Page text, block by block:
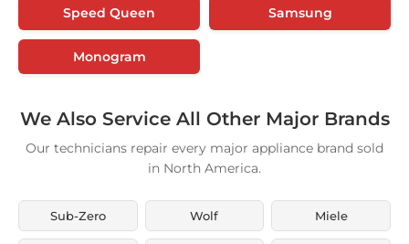
Speed Queen Samsung
Monogram
We Also Service All Other Major Brands
Our technicians repair every major appliance brand sold
in North America.
Sub-Zero Wolf Miele